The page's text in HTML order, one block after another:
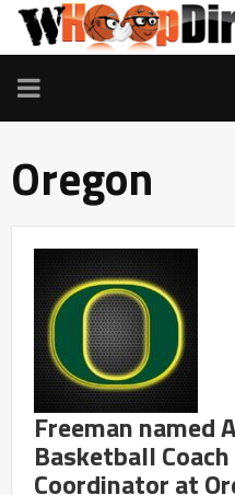
TOGGLE
NAVIGATION
Oregon
Freeman named
Basketball
Coordinator at